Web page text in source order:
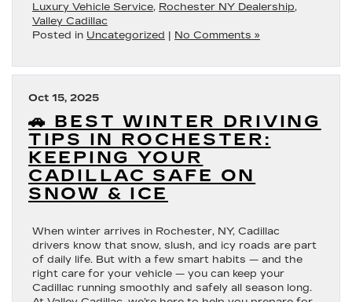
Luxury Vehicle Service, Rochester NY Dealership,
Valley Cadillac
Posted in Uncategorized | No Comments »
Oct 15, 2025
🚗 BEST WINTER DRIVING
TIPS IN ROCHESTER:
KEEPING YOUR
CADILLAC SAFE ON
SNOW & ICE
When winter arrives in Rochester, NY, Cadillac
drivers know that snow, slush, and icy roads are part
of daily life. But with a few smart habits — and the
right care for your vehicle — you can keep your
Cadillac running smoothly and safely all season long.